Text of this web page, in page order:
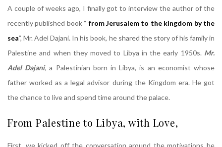
A couple of weeks ago, I finally got to interview the author of the
recently published book “ from Jerusalem to the kingdom by the
sea”, Mr. Adel Dajani. In his book, he shared the story of his family in
Palestine and when they moved to Libya in the early 1950s. Mr.
Adel Dajani, a Palestinian born in Libya, is an economist whose
father worked as a legal advisor during the Kingdom era. He got
the chance to live and spend time around the palace.
From Palestine to Libya, with Love,